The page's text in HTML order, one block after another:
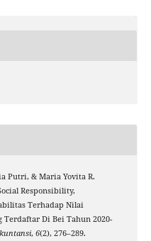
Putri, & Maria Yovita R.
Responsibility,
Terhadap Nilai
Terdaftar Di Bei Tahun 2020-
, 6(2), 276–289.